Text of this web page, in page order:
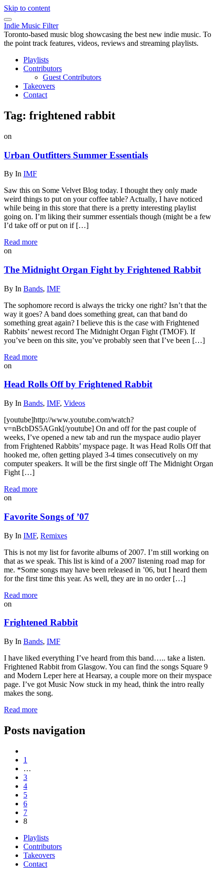
Skip to content
Indie Music Filter
Toronto-based music blog showcasing the best new indie music. To
the point track features, videos, reviews and streaming playlists.
Playlists
Contributors
Guest Contributors
Takeovers
Contact
Tag: frightened rabbit
on
Urban Outfitters Summer Essentials
By In IMF
Saw this on Some Velvet Blog today. I thought they only made
weird things to put on your coffee table? Actually, I have noticed
while being in this store that there is a pretty interesting playlist
going on. I’m liking their summer essentials though (might be a few
I’d take off or put on if […]
Read more
on
The Midnight Organ Fight by Frightened Rabbit
By In Bands, IMF
The sophomore record is always the tricky one right? Isn’t that the
way it goes? A band does something great, can that band do
something great again? I believe this is the case with Frightened
Rabbits’ newest record The Midnight Organ Fight (TMOF). If
you’ve been on this site, you’ve probably seen that I’ve been […]
Read more
on
Head Rolls Off by Frightened Rabbit
By In Bands, IMF, Videos
[youtube]http://www.youtube.com/watch?
v=nBcbDS5AGnk[/youtube] On and off for the past couple of
weeks, I’ve opened a new tab and run the myspace audio player
from Frightened Rabbits’ myspace page. It was Head Rolls Off that
hooked me, often getting played 3-4 times consecutively on my
computer speakers. It will be the first single off The Midnight Organ
Fight […]
Read more
on
Favorite Songs of ’07
By In IMF, Remixes
This is not my list for favorite albums of 2007. I’m still working on
that as we speak. This list is kind of a 2007 listening road map for
me. *Some songs may have been released in ’06, but I heard them
for the first time this year. As well, they are in no order […]
Read more
on
Frightened Rabbit
By In Bands, IMF
I have liked everything I’ve heard from this band….. take a listen.
Frightened Rabbit from Glasgow. You can find the songs Square 9
and Modern Leper here at Hearsay, a couple more on their myspace
page. I’ve got Music Now stuck in my head, think the intro really
makes the song.
Read more
Posts navigation
1
…
3
4
5
6
7
8
Playlists
Contributors
Takeovers
Contact